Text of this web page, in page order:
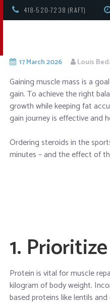
418-520-7238 (RAFT)
17 March 2026 Louis
Gaining muscle mass is a
gain. To achieve the right
growth while keeping fat
gain journey is effective and
Ordering steroids in the
minutes – and the effect of
1.
Protein is vital for muscle
kilogram of body weight.
based proteins like lentils